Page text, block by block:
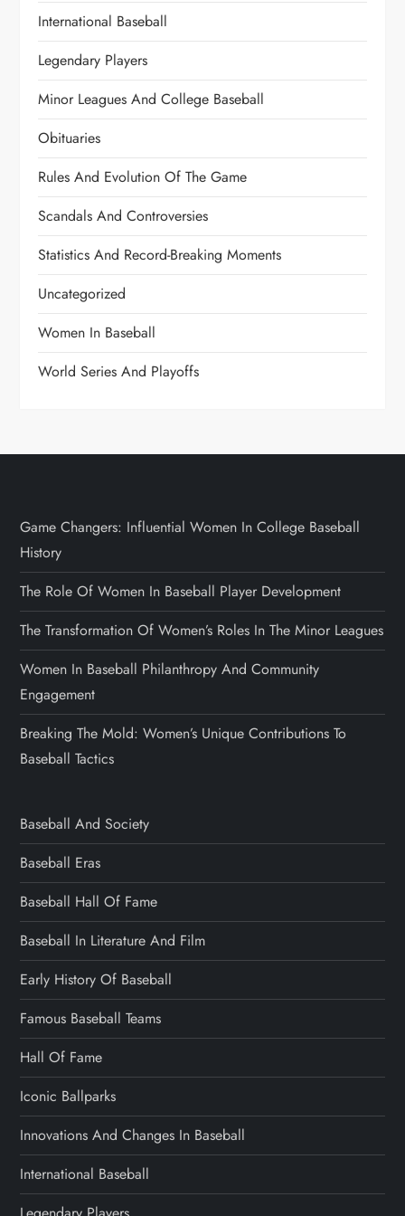
International Baseball
Legendary Players
Minor Leagues And College Baseball
Obituaries
Rules And Evolution Of The Game
Scandals And Controversies
Statistics And Record-Breaking Moments
Uncategorized
Women In Baseball
World Series And Playoffs
Game Changers: Influential Women In College Baseball
History
The Role Of Women In Baseball Player Development
The Transformation Of Women’s Roles In The Minor Leagues
Women In Baseball Philanthropy And Community
Engagement
Breaking The Mold: Women’s Unique Contributions To
Baseball Tactics
Baseball And Society
Baseball Eras
Baseball Hall Of Fame
Baseball In Literature And Film
Early History Of Baseball
Famous Baseball Teams
Hall Of Fame
Iconic Ballparks
Innovations And Changes In Baseball
International Baseball